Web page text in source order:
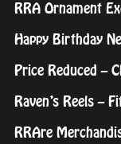
RRA Ornament
Happy Birthday
Price Reduced –
Raven’s Reels –
RRAre